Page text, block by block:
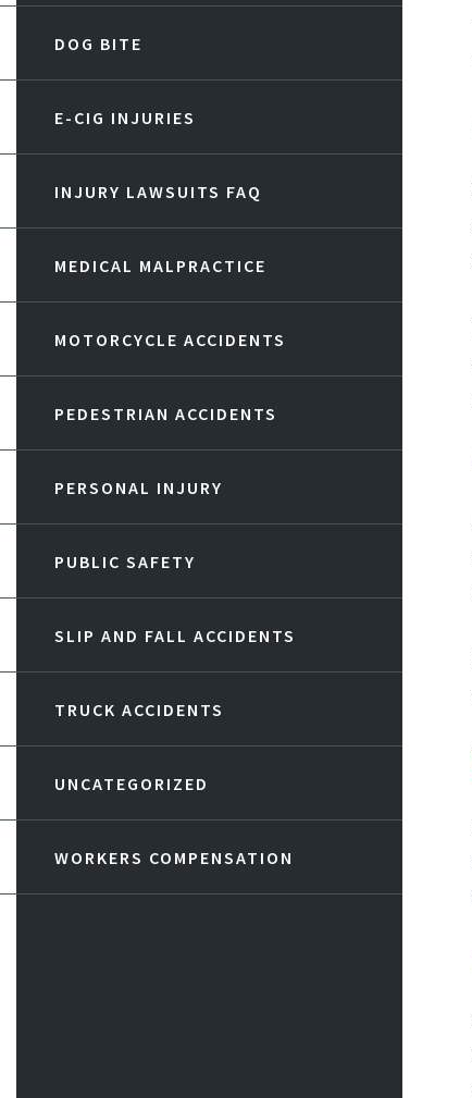
DOG BITE
E-CIG INJURIES
INJURY LAWSUITS FAQ
MEDICAL MALPRACTICE
MOTORCYCLE ACCIDENTS
PEDESTRIAN ACCIDENTS
PERSONAL INJURY
PUBLIC SAFETY
SLIP AND FALL ACCIDENTS
TRUCK ACCIDENTS
UNCATEGORIZED
WORKERS COMPENSATION